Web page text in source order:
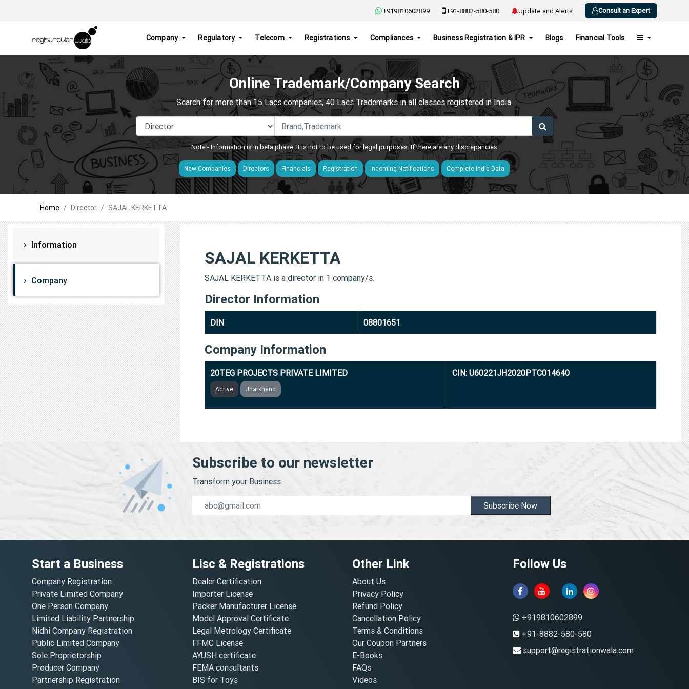
+919810602899 +91-8882-580-580 Update and Alerts Consult an Expert
Company Regulatory Telecom Registrations Compliances Business Registration & IPR Blogs Financial Tools
Online Trademark/Company Search
Search for more than 15 Lacs companies, 40 Lacs Trademarks in all classes registered in India.
Note:- Information is in beta phase. It is not to be used for legal purposes. If there are any discrepancies
New Companies Directors Financials Registration Incoming Notifications Complete India Data
Home Director SAJAL KERKETTA
Information
Company
SAJAL KERKETTA
SAJAL KERKETTA is a director in 1 company/s.
Director Information
DIN 08801651
Company Information
20TEG PROJECTS PRIVATE LIMITED
Active Jharkhand
CIN: U60221JH2020PTC014640
Subscribe to our newsletter
Transform your Business.
Subscribe Now
Start a Business
Company Registration
Private Limited Company
One Person Company
Limited Liability Partnership
Nidhi Company Registration
Public Limited Company
Sole Proprietorship
Producer Company
Partnership Registration
Lisc & Registrations
Dealer Certification
Importer License
Packer Manufacturer License
Model Approval Certificate
Legal Metrology Certificate
FFMC License
AYUSH certificate
FEMA consultants
BIS for Toys
Other Link
About Us
Privacy Policy
Refund Policy
Cancellation Policy
Terms & Conditions
Our Coupon Partners
E-Books
FAQs
Videos
Follow Us
+919810602899
+91-8882-580-580
support@registrationwala.com